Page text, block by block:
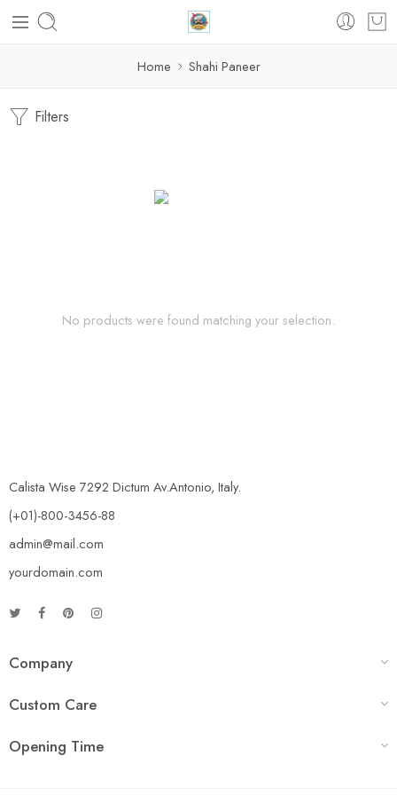
Home Shahi Paneer
Filters
No products were found matching your selection.
Calista Wise 7292 Dictum Av.Antonio, Italy.
(+01)-800-3456-88
admin@mail.com
yourdomain.com
Company
Custom Care
Opening Time